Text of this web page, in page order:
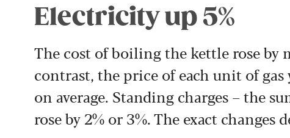
Electricity up 5%
The cost of boiling the kettle rose by
contrast, the price of each unit of gas
on average. Standing charges – the
rose by 2% or 3%. The exact changes